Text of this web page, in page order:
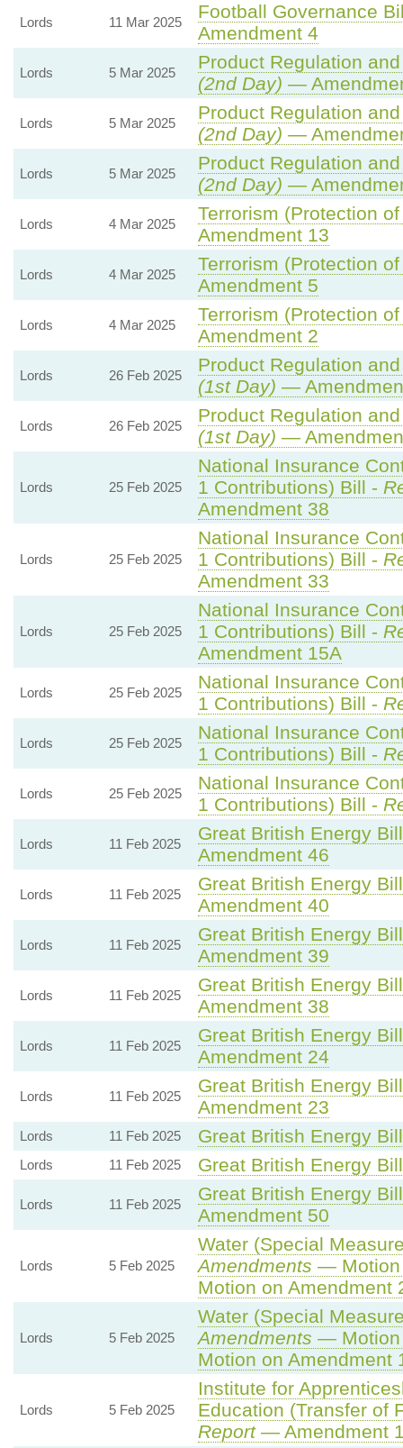
Lords 11 Mar 2025
Football Governance
Amendment 4
Lords 5 Mar 2025
Product Regulation
(2nd Day) —
Lords 5 Mar 2025
Product Regulation
(2nd Day) —
Lords 5 Mar 2025
Product Regulation
(2nd Day) —
Lords 4 Mar 2025
Terrorism (Protection
Amendment 13
Lords 4 Mar 2025
Terrorism (Protection
Amendment 5
Lords 4 Mar 2025
Terrorism (Protection
Amendment 2
Lords 26 Feb 2025
Product Regulation
(1st Day) —
Lords 26 Feb 2025
Product Regulation
(1st Day) —
Lords 25 Feb 2025
National Insurance
1 Contributions) Bill -
Amendment 38
Lords 25 Feb 2025
National Insurance
1 Contributions) Bill -
Amendment 33
Lords 25 Feb 2025
National Insurance
1 Contributions) Bill -
Amendment 15A
Lords 25 Feb 2025
National Insurance
1 Contributions) Bill -
Lords 25 Feb 2025
National Insurance
1 Contributions) Bill -
Lords 25 Feb 2025
National Insurance
1 Contributions) Bill -
Lords 11 Feb 2025
Great British Energy
Amendment 46
Lords 11 Feb 2025
Great British Energy
Amendment 40
Lords 11 Feb 2025
Great British Energy
Amendment 39
Lords 11 Feb 2025
Great British Energy
Amendment 38
Lords 11 Feb 2025
Great British Energy
Amendment 24
Lords 11 Feb 2025
Great British Energy
Amendment 23
Lords 11 Feb 2025 Great British Energy
Lords 11 Feb 2025 Great British Energy
Lords 11 Feb 2025
Great British Energy
Amendment 50
Lords 5 Feb 2025
Water (Special
Amendments — Motion
Motion on Amendment
Lords 5 Feb 2025
Water (Special
Amendments — Motion
Motion on Amendment
Lords 5 Feb 2025
Institute for
Education (Transfer of
Report— Amendment